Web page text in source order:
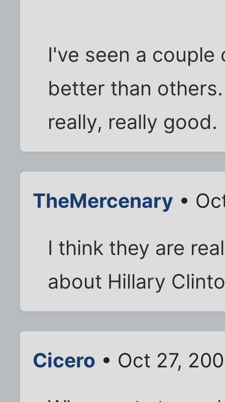
I've seen a
better than
really, really good.
TheMercenary •
I think they are
about Hillary
Cicero • Oct 27,